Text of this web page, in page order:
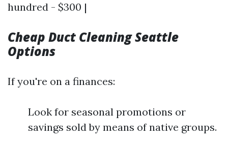
hundred - $300 |
Cheap Duct Cleaning Seattle
Options
If you're on a finances:
Look for seasonal promotions or
savings sold by means of native groups.